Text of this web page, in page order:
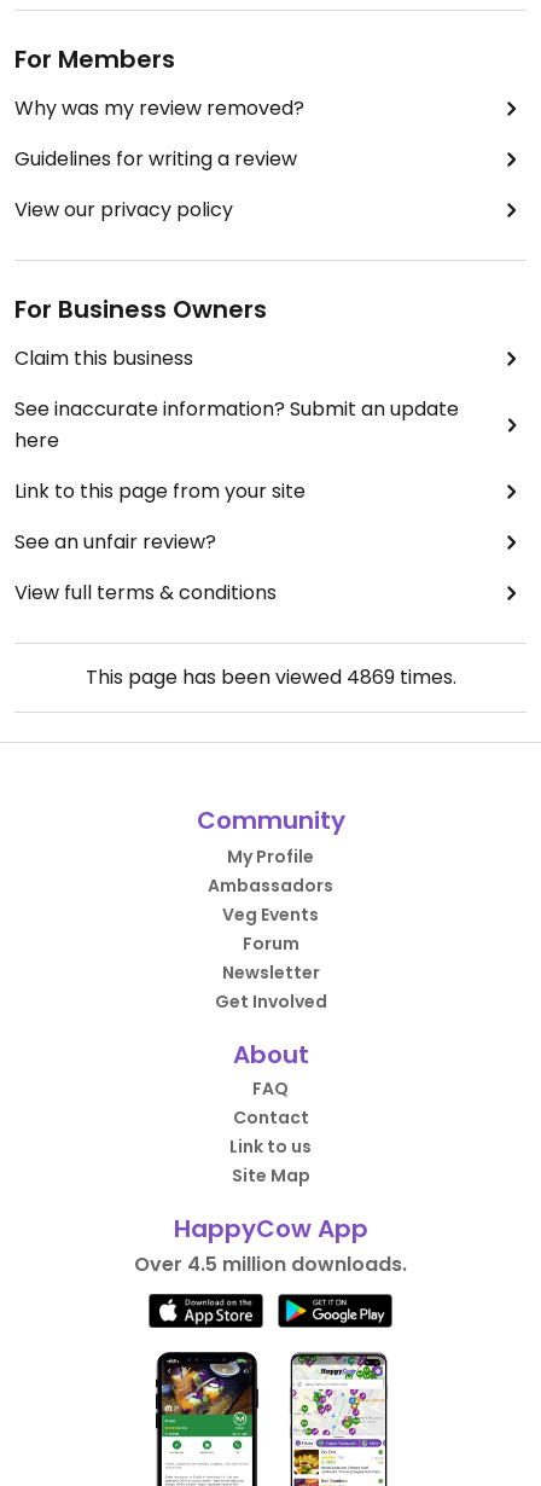
For Members
Why was my review removed?
Guidelines for writing a review
View our privacy policy
For Business Owners
Claim this business
See inaccurate information? Submit an update
here
Link to this page from your site
See an unfair review?
View full terms & conditions
This page has been viewed 4869times.
Community
My Profile
Ambassadors
Veg Events
Forum
Newsletter
Get Involved
About
FAQ
Contact
Link to us
Site Map
HappyCow App
Over 4.5 million downloads.